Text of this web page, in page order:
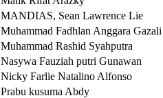
MANDIAS, Sean Lawrence Lie
Muhammad Fadhlan Anggara Gazali
Muhammad Rashid Syahputra
Nasywa Fauziah putri Gunawan
Nicky Farlie Natalino Alfonso
Prabu kusuma Abdy